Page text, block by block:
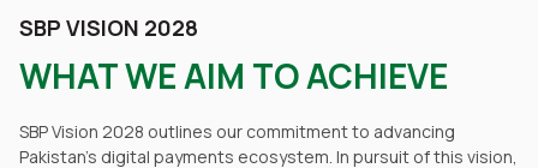
SBP VISION 2028
WHAT WE AIM TO ACHIEVE
SBP Vision 2028 outlines our commitment to advancing
Pakistan’s digital payments ecosystem. In pursuit of this vision,